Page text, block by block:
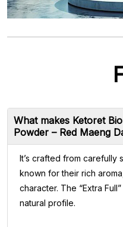
What makes Ketoret
Powder – Red Maeng
It’s crafted from carefully
known for their rich
character. The “Extra
natural profile.